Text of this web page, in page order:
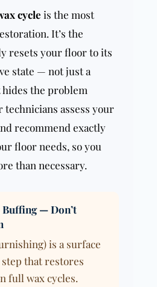
cycle is the most
It’s the
resets your floor to its
state — not just a
the problem
assess your
recommend exactly
floor needs, so you
than necessary.
— Don’t
is a surface
that restores
full wax cycles.